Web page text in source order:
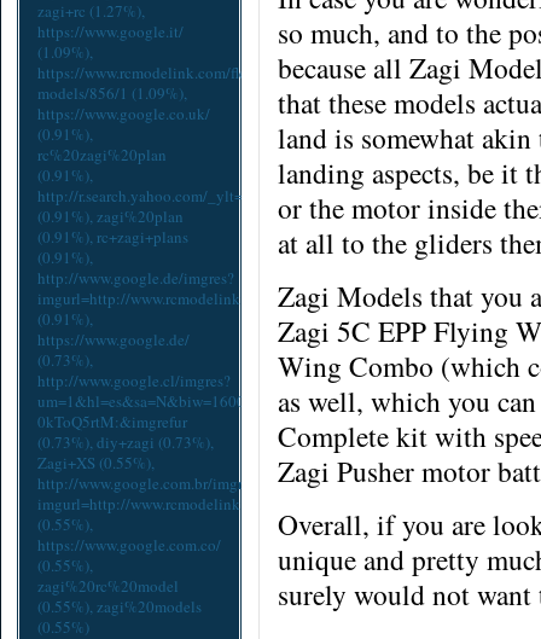
so much, and to the
because all Zagi
that these models
land is somewhat
landing aspects, be it
or the motorinside
at all to the gliders
Zagi Models that you
Zagi 5C EPP Flying
Wing Combo (which
as well, which you
Complete kit with
Zagi Pusher motor
Overall, if you are
unique and pretty
surely would not
zagi+rc (1.27%),
https://www.google.it/
(1.09%),
https://www.rcmodelink.com/flex/zagi-
models/856/1 (1.09%),
https://www.google.co.uk/
(0.91%),
rc%20zagi%20plan
(0.91%),
http://r.search.yahoo.com/
(0.91%),zagi%20plan
(0.91%), rc+zagi+plans
(0.91%),
http://www.google.de/imgres?
imgurl=http://www.rcmodelink.com/cache/
(0.91%),
https://www.google.de/
(0.73%),
http://www.google.cl/imgres?
um=1&hl=es&sa=N&biw=1600&bih=775&tbm=isch&tbnid=5lFk-
0kToQ5rtM:&imgrefur
(0.73%),diy+zagi (0.73%),
Zagi+XS (0.55%),
http://www.google.com.br/imgres?
imgurl=http://www.rcmodelink.com/cache/
(0.55%),
https://www.google.com.co/
(0.55%),
zagi%20rc%20model
(0.55%),zagi%20models
(0.55%)